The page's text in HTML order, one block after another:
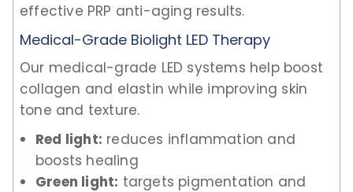
effective PRP anti-aging results.
Medical-Grade Biolight LED Therapy
Our medical-grade LED systems help boost
collagen and elastin while improving skin
tone and texture.
Red light: reduces inflammation and
boosts healing
Green light: targets pigmentation and